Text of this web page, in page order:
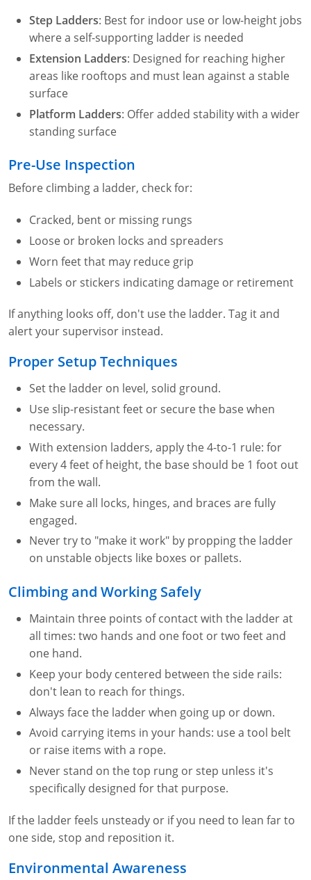
Step Ladders: Best for indoor use or low-height jobs
where a self-supporting ladder is needed
Extension Ladders: Designed for reaching higher
areas like rooftops and must lean against a stable
surface
Platform Ladders: Offer added stability with a wider
standing surface
Pre-Use Inspection
Before climbing a ladder, check for:
Cracked, bent or missing rungs
Loose or broken locks and spreaders
Worn feet that may reduce grip
Labels or stickers indicating damage or retirement
If anything looks off, don't use the ladder. Tag it and
alert your supervisor instead.
Proper Setup Techniques
Set the ladder on level, solid ground.
Use slip-resistant feet or secure the base when
necessary.
With extension ladders, apply the 4-to-1 rule: for
every 4 feet of height, the base should be 1 foot out
from the wall.
Make sure all locks, hinges, and braces are fully
engaged.
Never try to "make it work" by propping the ladder
on unstable objects like boxes or pallets.
Climbing and Working Safely
Maintain three points of contact with the ladder at
all times: two hands and one foot or two feet and
one hand.
Keep your body centered between the side rails:
don't lean to reach for things.
Always face the ladder when going up or down.
Avoid carrying items in your hands: use a tool belt
or raise items with a rope.
Never stand on the top rung or step unless it's
specifically designed for that purpose.
If the ladder feels unsteady or if you need to lean far to
one side, stop and reposition it.
Environmental Awareness